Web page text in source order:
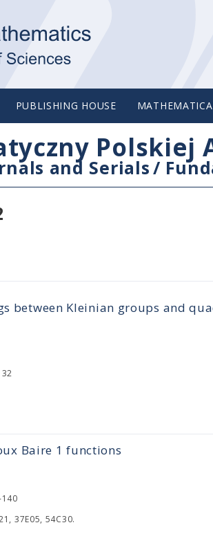
PUBLISHING HOUSE
Polskiej
and Serials/
between Kleinian groups and
Baire 1 functions
37E05, 54C30.